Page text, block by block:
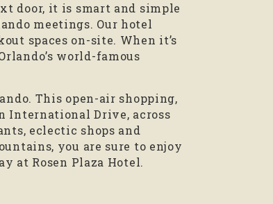
door, it is smart and simple
meetings. Our hotel
spaces on-site. When it’s
world-famous
This open-air shopping,
International Drive, across
eclectic shops and
you are sure to enjoy
at Rosen Plaza Hotel.